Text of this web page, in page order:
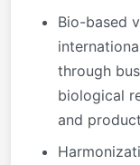
Bio-based
through
biological
and